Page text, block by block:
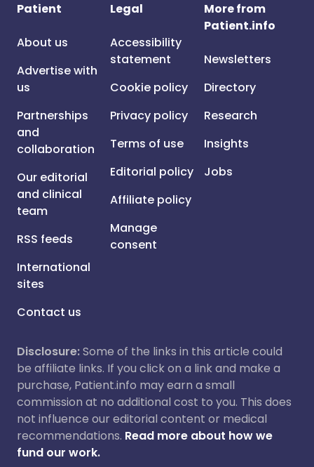
Patient
About us
Advertise with
us
Partnerships
and
collaboration
Our editorial
and clinical
team
RSS feeds
International
sites
Contact us
Legal
Accessibility
statement
Cookie policy
Privacy policy
Terms of use
Editorial policy
Affiliate policy
Manage
consent
More from
Patient.info
Newsletters
Directory
Research
Insights
Jobs
Disclosure:Some of the links in this article could
be affiliate links. If you click on a link and make a
purchase, Patient.info may earn a small
commission at no additional cost to you. This does
not influence our editorial content or medical
recommendations. Read more about how we
fund our work.